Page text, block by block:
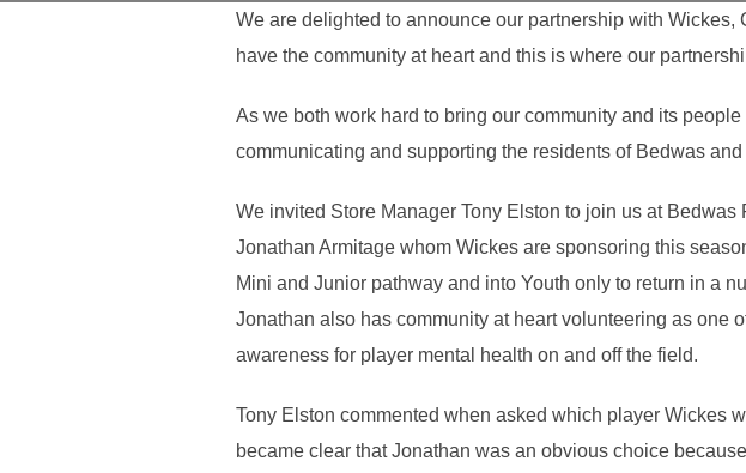
We are delighted to announce our partnership with
have the community at heart and this is where our
As we both work hard to bring our community and its
communicating and supporting the residents of Bedwas
We invited Store Manager Tony Elston to join us at
Jonathan Armitage whom Wickes are sponsoring this
Mini and Junior pathway and into Youth only to return in a
Jonathan also has community at heart volunteering as one
awareness for player mental health on and off the field.
Tony Elston commented when asked which player Wickes
became clear that Jonathan was an obvious choice